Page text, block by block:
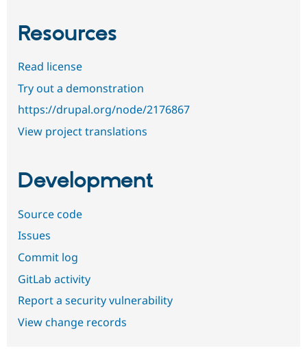
Resources
Read license
Try out a demonstration
https://drupal.org/node/2176867
View project translations
Development
Source code
Issues
Commit log
GitLab activity
Report a security vulnerability
View change records